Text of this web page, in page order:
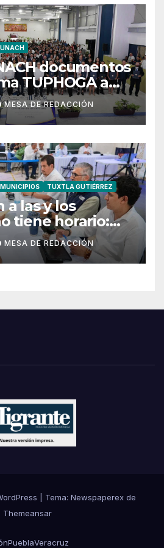
UNACH
documentos
TUPHOGA a
de posgrado
MESA DE REDACCIÓN
MUNICIPIOS TUXTLA GUTIÉRREZ
a las y los
tiene horario:
MESA DE REDACCIÓN
Tema: Newspaperex de
Themeansar
PueblaVeracruz